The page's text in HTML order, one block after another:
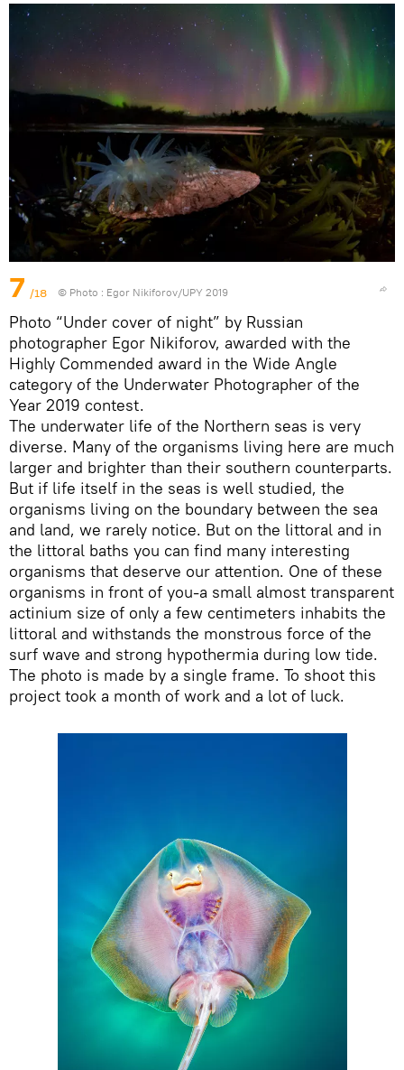
7 /18 © Photo : Egor Nikiforov/UPY 2019
Photo “Under cover of night” by Russian
photographer Egor Nikiforov, awarded with the
Highly Commended award in the Wide Angle
category of the Underwater Photographer of the
Year 2019 contest.
The underwater life of the Northern seas is very
diverse. Many of the organisms living here are much
larger and brighter than their southern counterparts.
But if life itself in the seas is well studied, the
organisms living on the boundary between the sea
and land, we rarely notice. But on the littoral and in
the littoral baths you can find many interesting
organisms that deserve our attention. One of these
organisms in front of you-a small almost transparent
actinium size of only a few centimeters inhabits the
littoral and withstands the monstrous force of the
surf wave and strong hypothermia during low tide.
The photo is made by a single frame. To shoot this
project took a month of work and a lot of luck.